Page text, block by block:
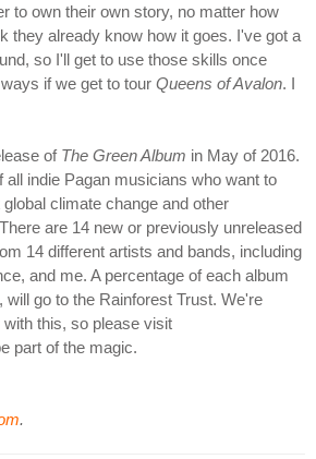
to own their own story, no matter how
they already know how it goes. I've got a
so I'll get to use those skills once
if we get to tour Queens of Avalon. I
of The Green Album in May of 2016.
all indie Pagan musicians who want to
climate change and other
are 14 new or previously unreleased
14 different artists and bands, including
and me. A percentage of each album
will go to the Rainforest Trust. We're
this, so please visit
part of the magic.
.